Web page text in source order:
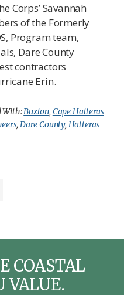
Corps’ Savannah
of the Formerly
Program team,
Dare County
contractors
Erin.
With:Buxton, Cape Hatteras
, Dare County, Hatteras
COASTAL
VALUE.